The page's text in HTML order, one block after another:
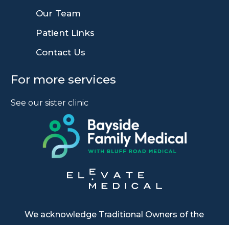
Our Team
Patient Links
Contact Us
For more services
See our sister clinic
We acknowledge Traditional Owners of the